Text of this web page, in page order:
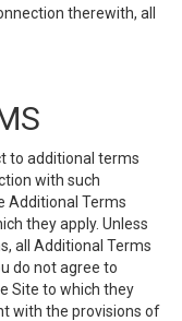
therewith, all
to additional terms
with such
Additional Terms
they apply. Unless
all Additional Terms
do not agree to
Site to which they
with the provisions of